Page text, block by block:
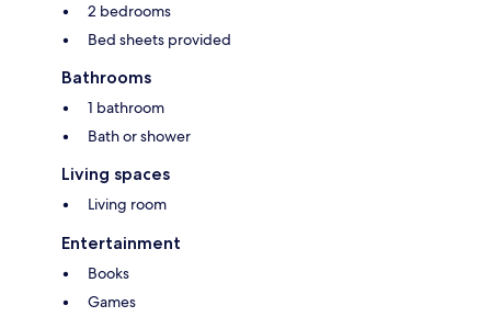
2 bedrooms
Bed sheets provided
Bathrooms
1 bathroom
Bath or shower
Living spaces
Living room
Entertainment
Books
Games